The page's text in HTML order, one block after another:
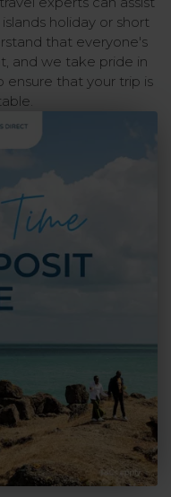
holiday or short
that everyone's
and we take pride in
ensure that your trip is